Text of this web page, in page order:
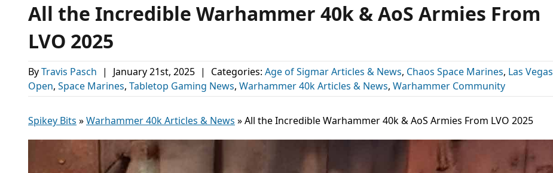
All the Incredible Warhammer 40k & AoS Armies From
LVO 2025
ByTravis Pasch | January 21st, 2025 | Categories: Age of Sigmar Articles & News, Chaos Space Marines, Las Vegas
Open, Space Marines, Tabletop Gaming News, Warhammer 40k Articles & News, Warhammer Community
Spikey Bits »Warhammer 40k Articles & News »All the Incredible Warhammer 40k & AoS Armies From LVO 2025